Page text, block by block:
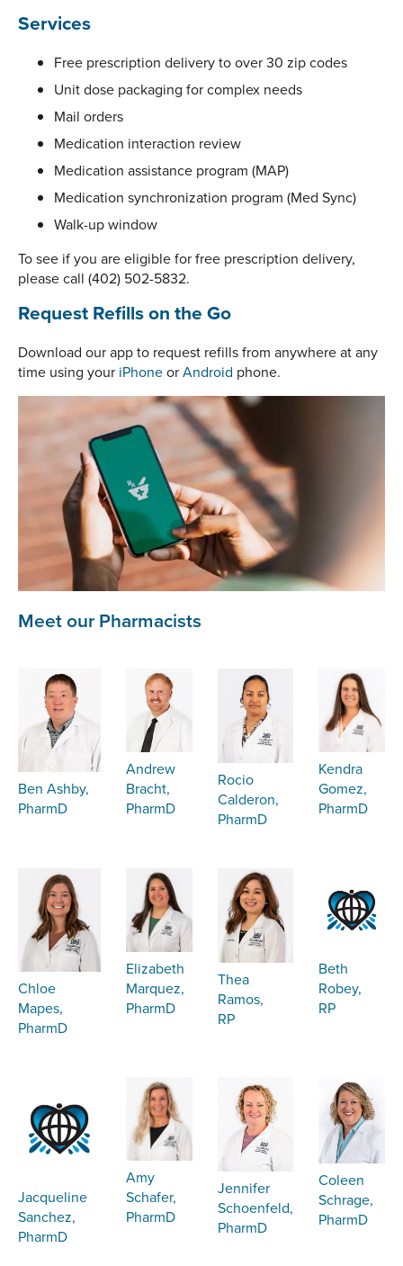
Services
Free prescription delivery to over 30 zip codes
Unit dose packaging for complex needs
Mail orders
Medication interaction review
Medication assistance program (MAP)
Medication synchronization program (Med Sync)
Walk-up window
To see if you are eligible for free prescription delivery,
please call (402) 502-5832.
Request Refills on the Go
Download our app to request refills from anywhere at any
time using your iPhoneorAndroid phone.
Meet our Pharmacists
Ben Ashby,
PharmD
Andrew
Bracht,
PharmD
Rocio
Calderon,
PharmD
Kendra
Gomez,
PharmD
Chloe
Mapes,
PharmD
Elizabeth
Marquez,
PharmD
Thea
Ramos,
RP
Beth
Robey,
RP
Jacqueline
Sanchez,
PharmD
Amy
Schafer,
PharmD
Jennifer
Schoenfeld,
PharmD
Coleen
Schrage,
PharmD